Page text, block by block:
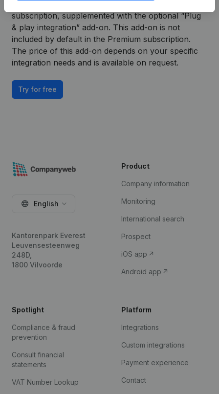
subscription, supplemented with the optional “Plug
& play integration” add-on. This add-on is not
included by default in the Premium subscription.
The price of this add-on depends on your specific
integration needs and is available on request.
Try for free
English
Kantorenpark Everest
Leuvensesteenweg
248D,
1800 Vilvoorde
Product
Company information
Monitoring
International search
Prospect
iOS app
Android app
Spotlight
Compliance & fraud
prevention
Consult financial
statements
VAT Number Lookup
Platform
Integrations
Custom integrations
Payment experience
Contact